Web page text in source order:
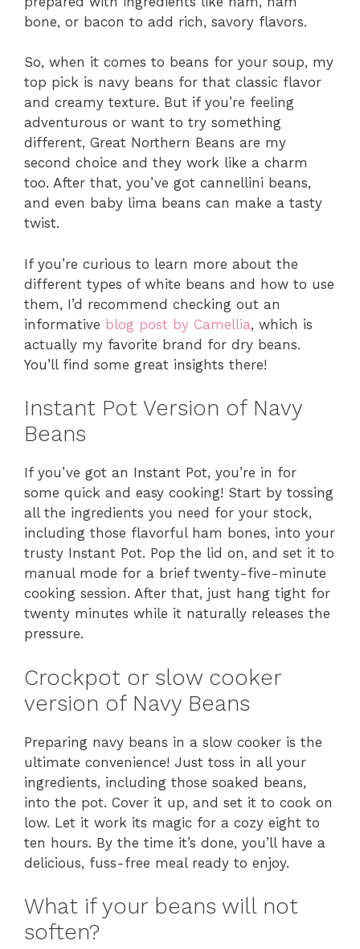
bone, or bacon to add rich, savory flavors.
So, when it comes to beans for your soup, my
top pick is navy beans for that classic flavor
and creamy texture. But if you’re feeling
adventurous or want to try something
different, Great Northern Beans are my
second choice and they work like a charm
too. After that, you’ve got cannellini beans,
and even baby lima beans can make a tasty
twist.
If you’re curious to learn more about the
different types of white beans and how to use
them, I’d recommend checking out an
informative blog post by Camellia, which is
actually my favorite brand for dry beans.
You’ll find some great insights there!
Instant Pot Version of Navy
Beans
If you’ve got an Instant Pot, you’re in for
some quick and easy cooking! Start by tossing
all the ingredients you need for your stock,
including those flavorful ham bones, into your
trusty Instant Pot. Pop the lid on, and set it to
manual mode for a brief twenty-five-minute
cooking session. After that, just hang tight for
twenty minutes while it naturally releases the
pressure.
Crockpot or slow cooker
version of Navy Beans
Preparing navy beans in a slow cooker is the
ultimate convenience! Just toss in all your
ingredients, including those soaked beans,
into the pot. Cover it up, and set it to cook on
low. Let it work its magic for a cozy eight to
ten hours. By the time it’s done, you’ll have a
delicious, fuss-free meal ready to enjoy.
What if your beans will not
soften?